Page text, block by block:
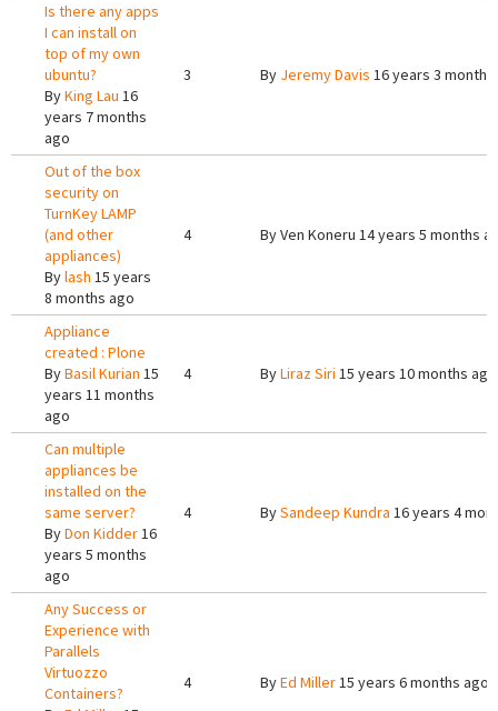
Is there any apps
I can install on
top of my own
ubuntu?
ByKing Lau 16
years 7 months
ago
3 By Jeremy Davis 16 years 3
Out of the box
security on
TurnKey LAMP
(and other
appliances)
Bylash 15 years
8 months ago
4 ByVen Koneru 14 years 5 months
Appliance
created : Plone
ByBasil Kurian 15
years 11 months
ago
4 ByLiraz Siri 15 years 10 months ago
Can multiple
appliances be
installed on the
same server?
ByDon Kidder16
years 5 months
ago
4 BySandeep Kundra 16 years 4
Any Success or
Experience with
Parallels
Virtuozzo
Containers?
4 ByEd Miller15 years 6 months ago